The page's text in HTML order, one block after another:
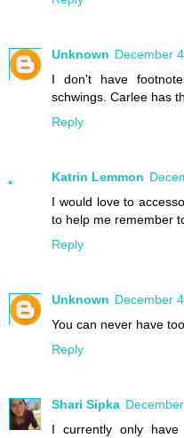
Unknown December
I don't have
schwings. Carlee has
Reply
Katrin Lemmon
I would love to
to help me remember
Reply
Unknown December
You can never have
Reply
Shari Sipka
I currently only